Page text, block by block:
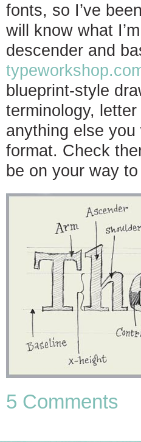
fonts, so I’ve
will know what
descender and
blueprint-style
terminology,
anything else
format. Check
be on your way
5 Comments